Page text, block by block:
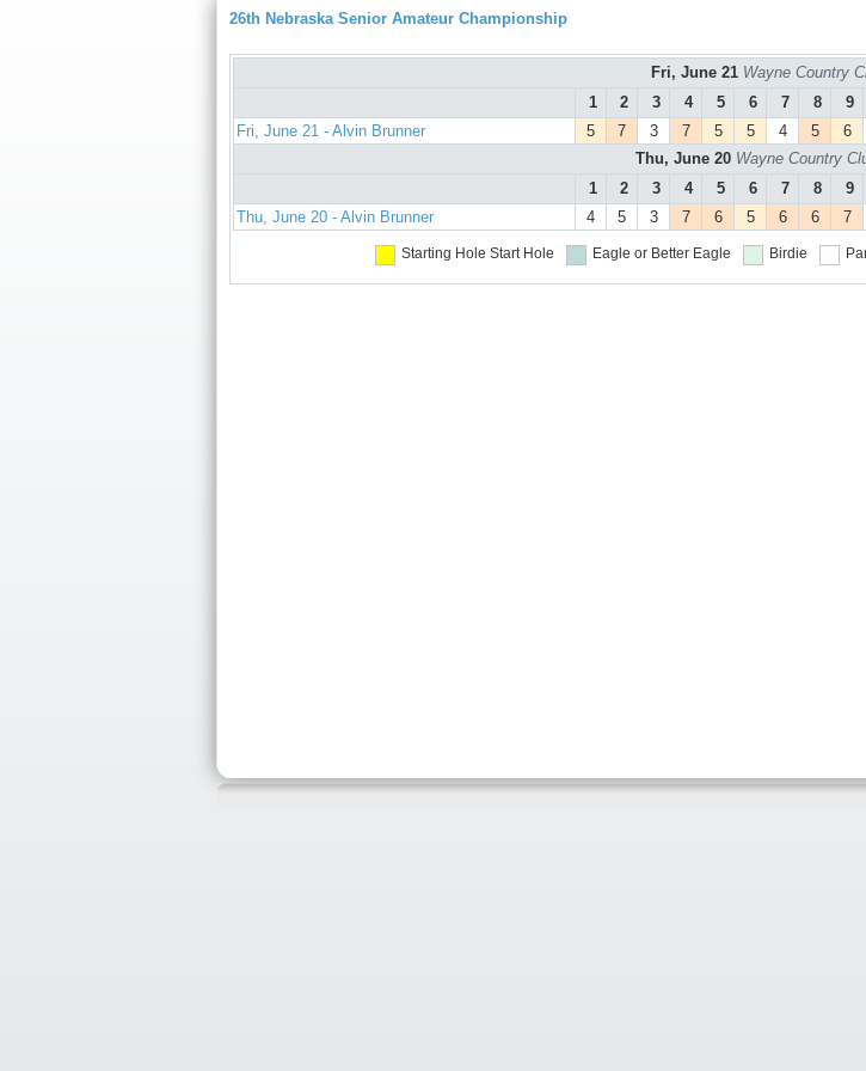
26th Nebraska Senior Amateur Championship
Fri, June 21 Wayne Country
1
2 3 4 5 6 7 8 9
Fri, June 21 - Alvin Brunner
5 7 3 7 5 5 4 5 6
Thu, June 20 Wayne Country
1
2 3 4 5 6 7 8 9
Thu, June 20 - Alvin Brunner
4 5 3 7 6 5 6 6 7
Starting Hole Start Hole Eagle or Better Eagle Birdie